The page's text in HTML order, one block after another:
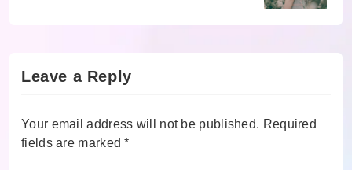
Leave a Reply
Your email address will not be published. Required
fields are marked*